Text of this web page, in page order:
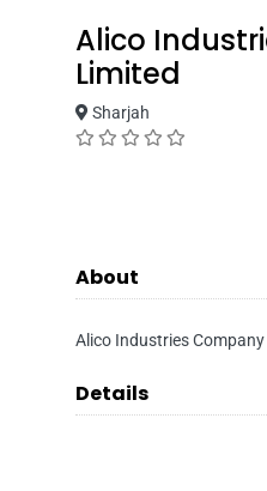
Alico
Limited
Sharjah
About
Alico Industries
Details